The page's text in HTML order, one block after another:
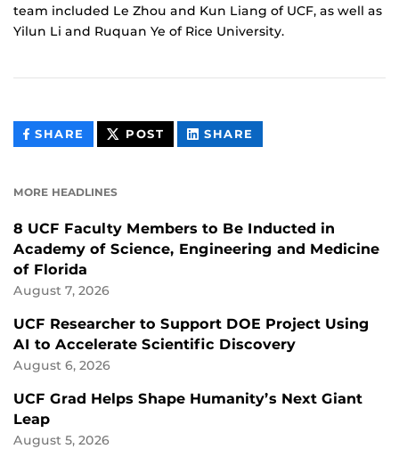
team included Le Zhou and Kun Liang of UCF, as well as
Yilun Li and Ruquan Ye of Rice University.
SHARE THIS
CONTENT
POST THIS
CONTENT
SHARE
CONTENT
MORE HEADLINES
8 UCF Faculty Members to Be Inducted in
Academy of Science, Engineering and Medicine
of Florida
August 7, 2026
UCF Researcher to Support DOE Project Using
AI to Accelerate Scientific Discovery
August 6, 2026
UCF Grad Helps Shape Humanity’s Next Giant
Leap
August 5, 2026